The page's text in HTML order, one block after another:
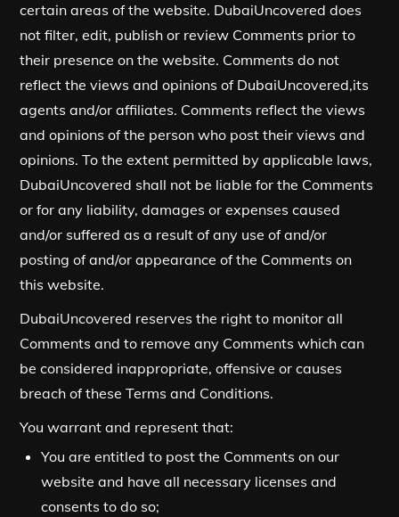
certain areas of the website. DubaiUncovered does
not filter, edit, publish or review Comments prior to
their presence on the website. Comments do not
reflect the views and opinions of DubaiUncovered,its
agents and/or affiliates. Comments reflect the views
and opinions of the person who post their views and
opinions. To the extent permitted by applicable laws,
DubaiUncovered shall not be liable for the Comments
or for any liability, damages or expenses caused
and/or suffered as a result of any use of and/or
posting of and/or appearance of the Comments on
this website.
DubaiUncovered reserves the right to monitor all
Comments and to remove any Comments which can
be considered inappropriate, offensive or causes
breach of these Terms and Conditions.
You warrant and represent that:
You are entitled to post the Comments on our
website and have all necessary licenses and
consents to do so;